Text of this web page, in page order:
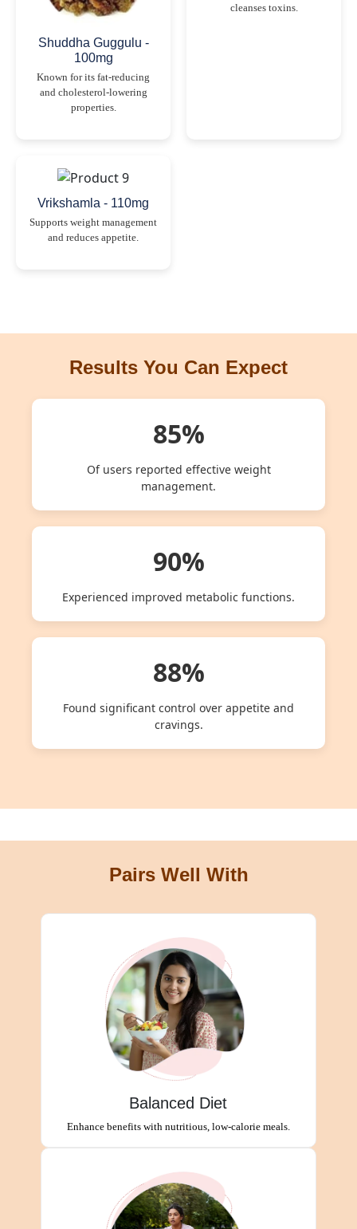
Shuddha Guggulu -
100mg
Known for its fat-reducing
and cholesterol-lowering
properties.
cleanses toxins.
Vrikshamla - 110mg
Supports weight management
and reduces appetite.
Results You Can Expect
85%
Of users reported effective weight
management.
90%
Experienced improved metabolic functions.
88%
Found significant control over appetite and
cravings.
Pairs Well With
Balanced Diet
Enhance benefits with nutritious, low-calorie meals.